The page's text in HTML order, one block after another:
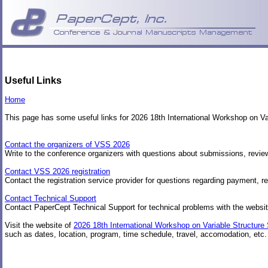
Useful Links
Home
This page has some useful links for 2026 18th International Workshop on
Contact the organizers of VSS 2026
Write to the conference organizers with questions about submissions,
Contact VSS 2026 registration
Contact the registration service provider for questions regarding payment,
Contact Technical Support
Contact PaperCept Technical Support for technical problems with the
Visit the website of 2026 18th International Workshop on Variable
such as dates, location, program, time schedule, travel, accomodation, etc.